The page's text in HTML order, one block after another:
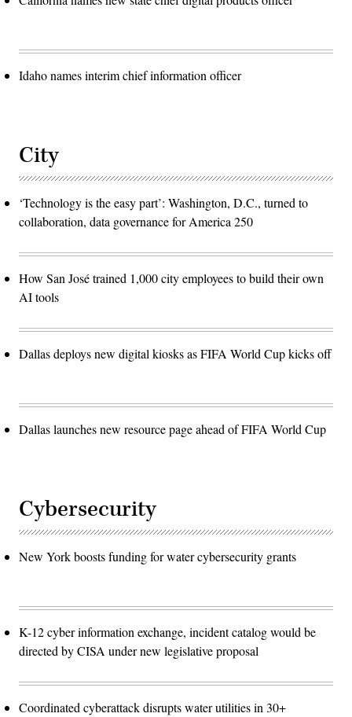
Idaho names interim chief information officer
City
‘Technology is the easy part’: Washington, D.C., turned to
collaboration, data governance for America 250
How San José trained 1,000 city employees to build their own
AI tools
Dallas deploys new digital kiosks as FIFA World Cup kicks off
Dallas launches new resource page ahead of FIFA World Cup
Cybersecurity
New York boosts funding for water cybersecurity grants
K-12 cyber information exchange, incident catalog would be
directed by CISA under new legislative proposal
Coordinated cyberattack disrupts water utilities in 30+